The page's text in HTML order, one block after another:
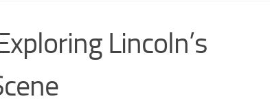
Lincoln’s